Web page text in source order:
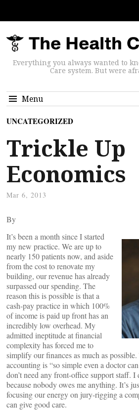
Everything you always wanted to
Care system. But were
Menu
UNCATEGORIZED
Trickle Up
Economics
Mar 6, 2013
By
It’s been a month since I started
my new practice. We are up to
nearly 150 patients now, and aside
from the cost to renovate my
building, our revenue has already
surpassed our spending. The
reason this is possible is that a
cash-pay practice in which 100%
of income is paid up front has an
incredibly low overhead. My
admitted ineptitude at financial
complexity has forced me to
simplify our finances as much as
accounting is “so simple even a doctor
don’t need any front-office support staff. I
because nobody owes me anything. It’s
focusing our energy on jury-rigging a
can give good care.